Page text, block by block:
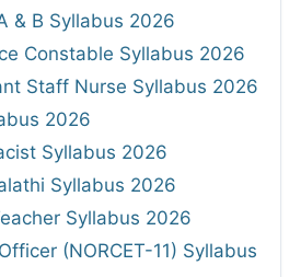
& B Syllabus 2026
Constable Syllabus 2026
Staff Nurse Syllabus 2026
2026
Syllabus 2026
Syllabus 2026
Syllabus 2026
(NORCET-11) Syllabus